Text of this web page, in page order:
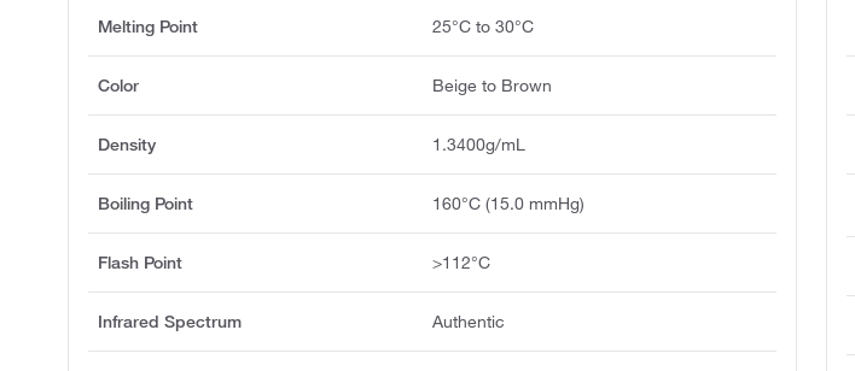
Melting Point 25°C to 30°C
Color Beige to Brown
Density 1.3400g/mL
Boiling Point 160°C (15.0 mmHg)
Flash Point >112°C
Infrared Spectrum Authentic